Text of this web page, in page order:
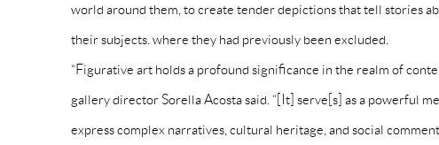
world around them, to create tender depictions that tell stories
their subjects. where they had previously been excluded.
“Figurative art holds a profound significance in the realm of
gallery director Sorella Acosta said. “[It] serve[s] as a powerful
express complex narratives, cultural heritage, and social